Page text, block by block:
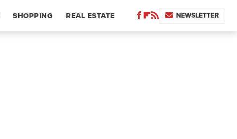
SHOPPING REAL ESTATE NEWSLETTER